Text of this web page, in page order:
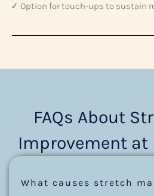
✓ Option for touch-ups to sustain
FAQs About
Improvement at
What causes stretch